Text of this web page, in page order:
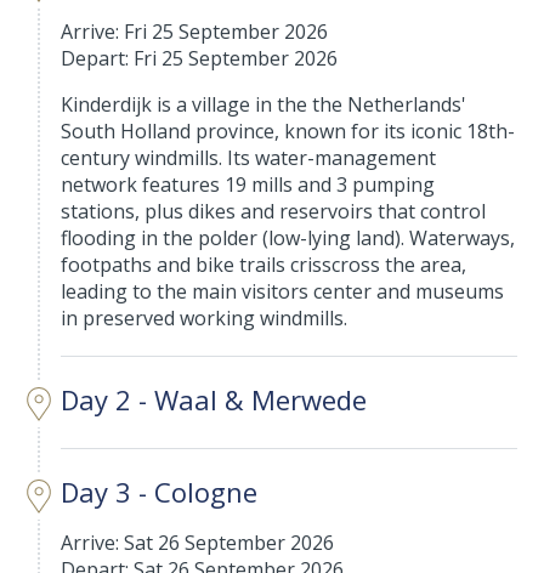
Arrive: Fri 25 September 2026
Depart: Fri 25 September 2026
Kinderdijk is a village in the the Netherlands'
South Holland province, known for its iconic 18th-
century windmills. Its water-management
network features 19 mills and 3 pumping
stations, plus dikes and reservoirs that control
flooding in the polder (low-lying land). Waterways,
footpaths and bike trails crisscross the area,
leading to the main visitors center and museums
in preserved working windmills.
Day 2 - Waal & Merwede
Day 3 - Cologne
Arrive: Sat 26 September 2026